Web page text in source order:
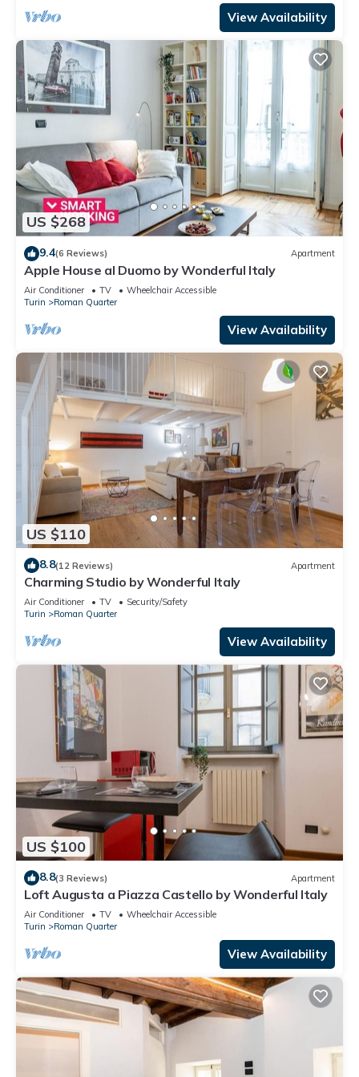
View Availability
US $268
9.4(6 Reviews) Apartment
Apple House al Duomo by Wonderful Italy
Air Conditioner TV
Wheelchair Accessible
Turin
Roman Quarter
View Availability
US $110
8.8(12 Reviews) Apartment
Charming Studio by Wonderful Italy
Air Conditioner TV
Security/Safety
Turin
Roman Quarter
View Availability
US $100
8.8(3 Reviews) Apartment
Loft Augusta a Piazza Castello by Wonderful Italy
Air Conditioner TV
Wheelchair Accessible
Turin
Roman Quarter
View Availability